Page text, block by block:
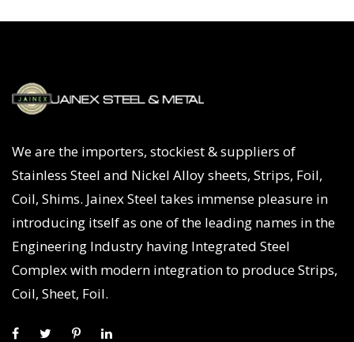
We are the importers, stockiest & suppliers of
Stainless Steel and Nickel Alloy sheets, Strips, Foil,
Coil, Shims. Jainex Steel takes immense pleasure in
introducing itself as one of the leading names in the
Engineering Industry having Integrated Steel
Complex with modern integration to produce Strips,
Coil, Sheet, Foil.